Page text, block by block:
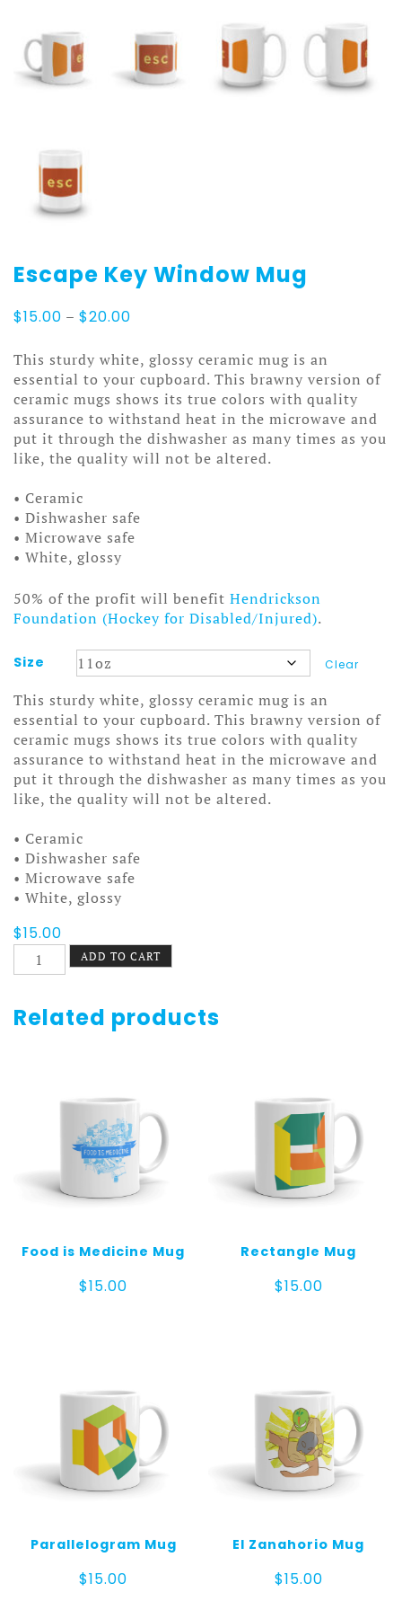
Escape Key Window Mug
$15.00 – $20.00
$15.00
through
$20.00
This sturdy white, glossy ceramic mug is an
essential to your cupboard. This brawny version of
ceramic mugs shows its true colors with quality
assurance to withstand heat in the microwave and
put it through the dishwasher as many times as you
like, the quality will not be altered.
• Ceramic
• Dishwasher safe
• Microwave safe
• White, glossy
50% of the profit will benefit Hendrickson
Foundation (Hockey for Disabled/Injured).
Size Clear
This sturdy white, glossy ceramic mug is an
essential to your cupboard. This brawny version of
ceramic mugs shows its true colors with quality
assurance to withstand heat in the microwave and
put it through the dishwasher as many times as you
like, the quality will not be altered.
• Ceramic
• Dishwasher safe
• Microwave safe
• White, glossy
$15.00
Escape
Key
Mug
quantity
ADD TO CART
Related products
Food is Medicine Mug
$15.00
Rectangle Mug
$15.00
Parallelogram Mug
$15.00
El Zanahorio Mug
$15.00